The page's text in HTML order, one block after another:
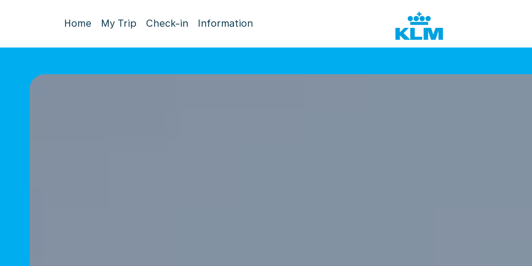
Home My Trip Check-in Information